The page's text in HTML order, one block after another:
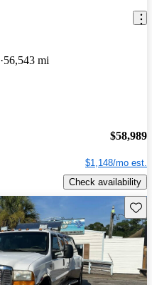
56,543 mi
$58,989
$1,148/mo est.
Check availability